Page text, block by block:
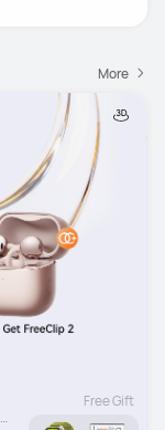
More
Free Gift